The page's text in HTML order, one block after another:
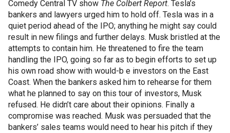
Comedy Central TV show The Colbert Report. Tesla’s
bankers and lawyers urged him to hold off. Tesla was in a
quiet period ahead of the IPO; anything he might say could
result in new filings and further delays. Musk bristled at the
attempts to contain him. He threatened to fire the team
handling the IPO, going so far as to begin efforts to set up
his own road show with would-b e investors on the East
Coast. When the bankers asked him to rehearse for them
what he planned to say on this tour of investors, Musk
refused. He didn’t care about their opinions. Finally a
compromise was reached. Musk was persuaded that the
bankers’ sales teams would need to hear his pitch if they